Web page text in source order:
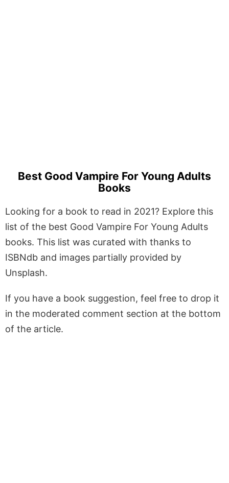
Best Good Vampire For Young Adults
Books
Looking for a book to read in 2021? Explore this
list of the best Good Vampire For Young Adults
books. This list was curated with thanks to
ISBNdb and images partially provided by
Unsplash.
If you have a book suggestion, feel free to drop it
in the moderated comment section at the bottom
of the article.